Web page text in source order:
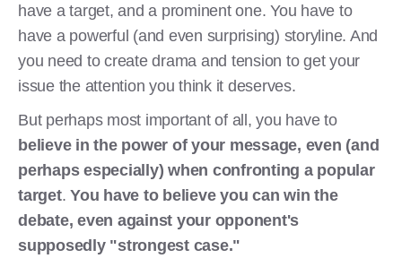
have a target, and a prominent one. You have to
have a powerful (and even surprising) storyline. And
you need to create drama and tension to get your
issue the attention you think it deserves.
But perhaps most important of all, you have to
believe in the power of your message, even (and
perhaps especially) when confronting a popular
target. You have to believe you can win the
debate, even against your opponent's
supposedly "strongest case."